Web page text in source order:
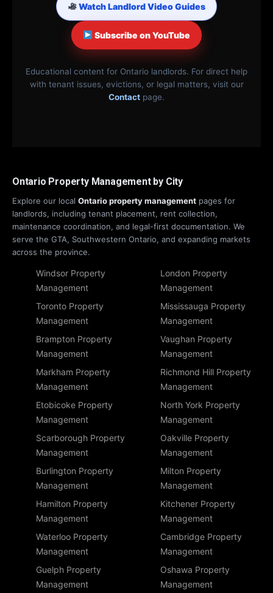
Watch Landlord Video Guides
Subscribe on YouTube
Educational content for Ontario landlords. For direct help
with tenant issues, evictions, or legal matters, visit our
Contact page.
Ontario Property Management by City
Explore our local Ontario property management pages for
landlords, including tenant placement, rent collection,
maintenance coordination, and legal-first documentation. We
serve the GTA, Southwestern Ontario, and expanding markets
across the province.
Windsor Property
Management
London Property
Management
Toronto Property
Management
Mississauga Property
Management
Brampton Property
Management
Vaughan Property
Management
Markham Property
Management
Richmond Hill Property
Management
Etobicoke Property
Management
North York Property
Management
Scarborough Property
Management
Oakville Property
Management
Burlington Property
Management
Milton Property
Management
Hamilton Property
Management
Kitchener Property
Management
Waterloo Property
Management
Cambridge Property
Management
Guelph Property
Management
Oshawa Property
Management